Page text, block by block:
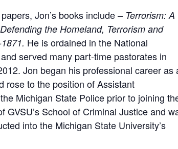
Jon’s books include – Terrorism: A
the Homeland, Terrorism and
He is ordained in the National
served many part-time pastorates in
Jon began his professional career as
rose to the position of Assistant
Michigan State Police prior to joining
School of Criminal Justice and
into the Michigan State University’s